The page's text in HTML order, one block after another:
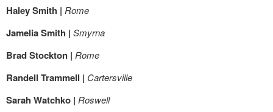
Haley Smith | Rome
Jamelia Smith | Smyrna
Brad Stockton | Rome
Randell Trammell | Cartersville
Sarah Watchko | Roswell